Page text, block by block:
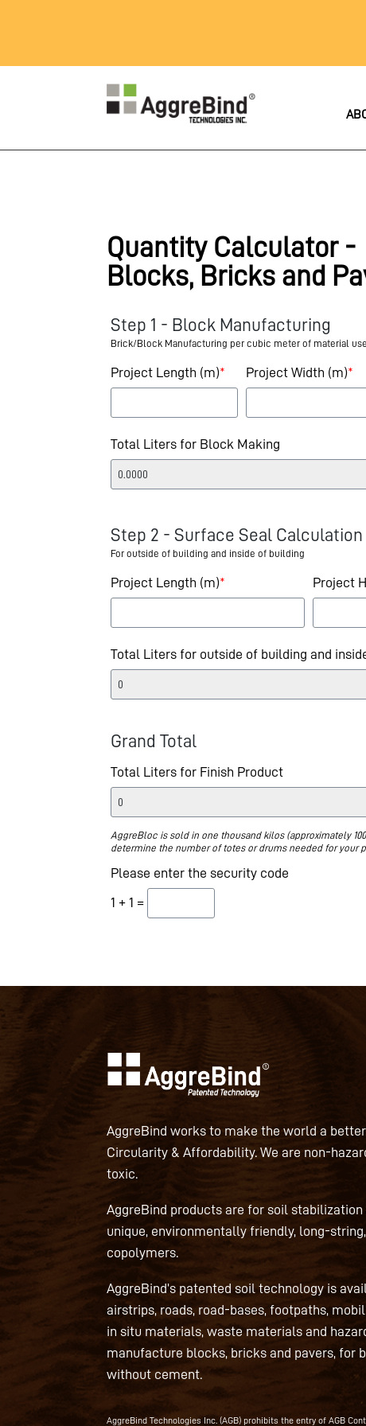
Quantity Calculator -
Blocks, Bricks and
Step 1 - Block Manufacturing
Brick/Block Manufacturing per cubic meter of material
Project Length (m)* Project Width (m)*
Total Liters for Block Making
Step 2 - Surface Seal Calculation
For outside of building and inside of building
Project Length (m)* Project
Total Liters for outside of building and
Grand Total
Total Liters for Finish Product
AggreBloc is sold in one thousand kilos (approximately
determine the number of totes or drums needed for your
Please enter the security code
1 + 1 =
AggreBind works to make the world a
Circularity & Affordability. We are non-
toxic.
AggreBind products are for soil
unique, environmentally friendly, long-
copolymers.
AggreBind’s patented soil technology is
airstrips, roads, road-bases, footpaths,
in situ materials, waste materials and
manufacture blocks, bricks and pavers, for
without cement.
AggreBind Technologies Inc. (AGB) prohibits the entry of AGB